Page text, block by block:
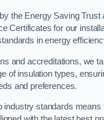
the Energy Saving Trust
Certificates for our
in energy
and accreditations, we
of insulation types,
and preferences.
industry standards means